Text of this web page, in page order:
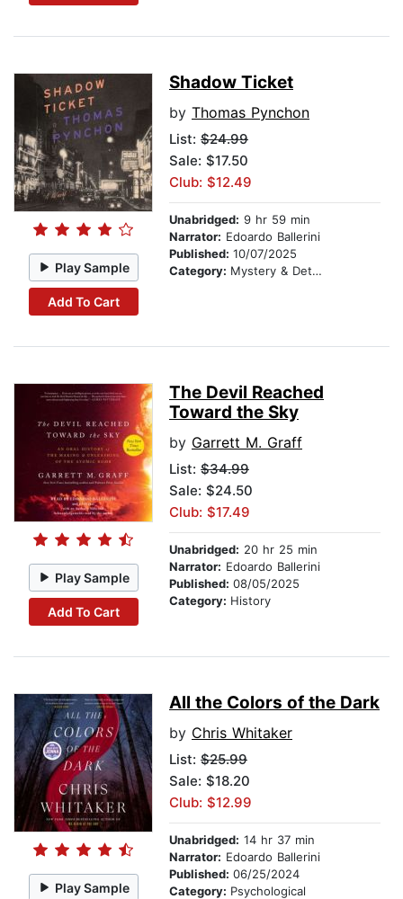
Play Sample
Add To Cart
Shadow Ticket
by Thomas Pynchon
List: $24.99
Sale: $17.50
Club: $12.49
Unabridged: 9 hr 59 min
Narrator: Edoardo Ballerini
Published: 10/07/2025
Category: Mystery & Detective
Play Sample
Add To Cart
The Devil Reached
Toward the Sky
by Garrett M. Graff
List: $34.99
Sale: $24.50
Club: $17.49
Unabridged: 20 hr 25 min
Narrator: Edoardo Ballerini
Published: 08/05/2025
Category: History
Play Sample
All the Colors of the Dark
by Chris Whitaker
List: $25.99
Sale: $18.20
Club: $12.99
Unabridged: 14 hr 37 min
Narrator: Edoardo Ballerini
Published: 06/25/2024
Category: Psychological